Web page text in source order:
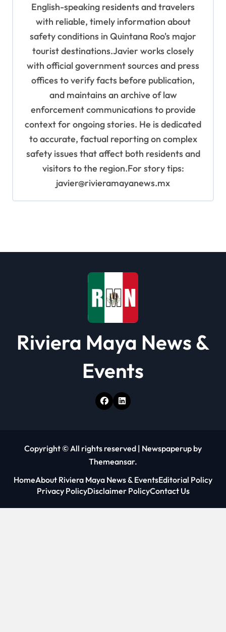
English-speaking residents and travelers
with reliable, timely information about
safety conditions in Quintana Roo's major
tourist destinations.Javier works closely
with official government sources and press
offices to verify facts before publication,
and maintains an archive of law
enforcement communications to provide
context for ongoing stories. He is dedicated
to accurate, factual reporting on complex
safety issues that affect both residents and
visitors to the region.For story tips:
javier@rivieramayanews.mx
Riviera Maya News &
Events
Copyright © All rights reserved | Newspaperup by
Themeansar.
HomeAbout Riviera Maya News & EventsEditorial Policy
Privacy PolicyDisclaimer PolicyContact Us